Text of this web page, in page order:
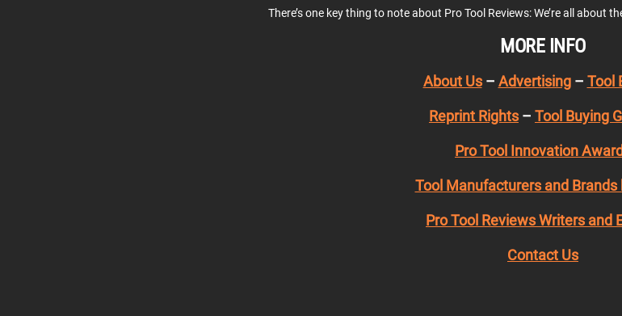
There’s one key thing to note about Pro Tool Reviews: We’re all about
MORE INFO
About Us– Advertising– Tool
Reprint Rights – Tool Buying
Pro Tool Innovation
Tool Manufacturers and Brands
Pro Tool Reviews Writers and
Contact Us